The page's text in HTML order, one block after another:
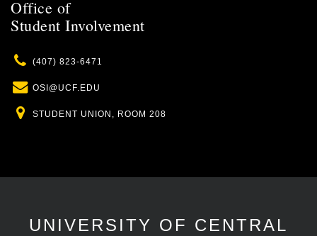
Office of
Student Involvement
Phone
(407) 823-6471
Email
OSI@UCF.EDU
Location
STUDENT UNION, ROOM 208
UNIVERSITY OF CENTRAL